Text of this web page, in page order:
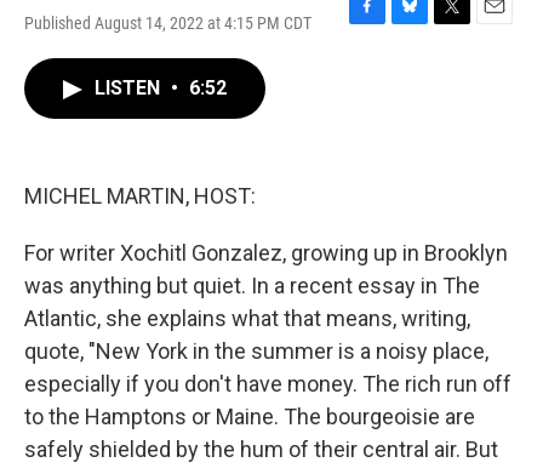
Published August 14, 2022 at 4:15 PM CDT
F
B
T
E
LISTEN • 6:52
MICHEL MARTIN, HOST:
For writer Xochitl Gonzalez, growing up in Brooklyn
was anything but quiet. In a recent essay in The
Atlantic, she explains what that means, writing,
quote, "New York in the summer is a noisy place,
especially if you don't have money. The rich run off
to the Hamptons or Maine. The bourgeoisie are
safely shielded by the hum of their central air. But